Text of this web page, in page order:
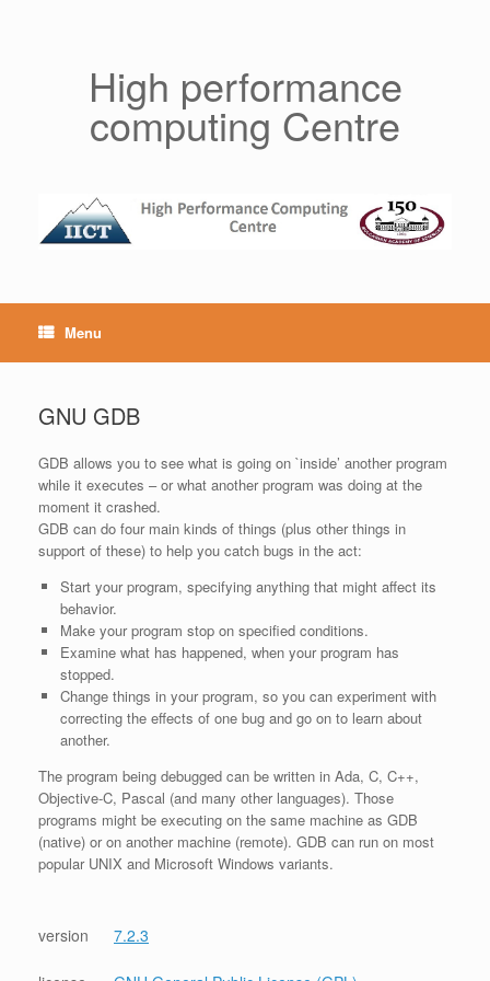
High performance
computing Centre
Menu
GNU GDB
GDB allows you to see what is going on `inside’ another program
while it executes – or what another program was doing at the
moment it crashed.
GDB can do four main kinds of things (plus other things in
support of these) to help you catch bugs in the act:
Start your program, specifying anything that might affect its
behavior.
Make your program stop on specified conditions.
Examine what has happened, when your program has
stopped.
Change things in your program, so you can experiment with
correcting the effects of one bug and go on to learn about
another.
The program being debugged can be written in Ada, C, C++,
Objective-C, Pascal (and many other languages). Those
programs might be executing on the same machine as GDB
(native) or on another machine (remote). GDB can run on most
popular UNIX and Microsoft Windows variants.
version 7.2.3